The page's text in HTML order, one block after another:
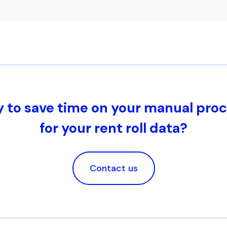
to save time on your manual
for your rent roll data?
Contact us